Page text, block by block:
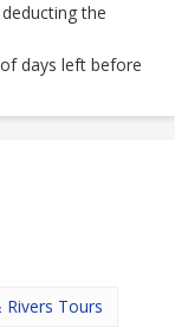
the
days left before
Rivers Tours